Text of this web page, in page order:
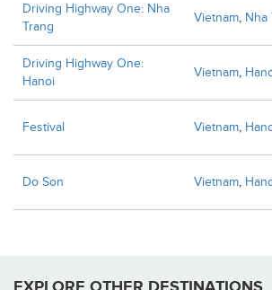
Driving Highway One: Nha
Trang
Vietnam, Nha
Driving Highway One:
Hanoi
Vietnam,
Festival Vietnam,
Do Son Vietnam,